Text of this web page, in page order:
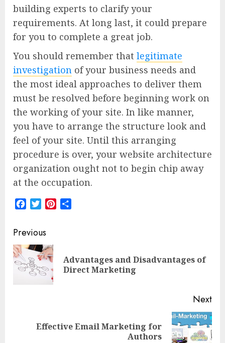
building experts to clarify your
requirements. At long last, it could prepare
for you to complete a great job.
You should remember that legitimate
investigation of your business needs and
the most ideal approaches to deliver them
must be resolved before beginning work on
the working of your site. In like manner,
you have to arrange the structure look and
feel of your site. Until this arranging
procedure is over, your website architecture
organization ought not to begin chip away
at the occupation.
FacebookTwitterPinterest
Post
navigation
Previous
Advantages and Disadvantages of
Direct Marketing
Next
Effective Email Marketing for
Authors